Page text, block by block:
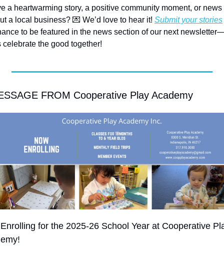
a heartwarming story, a positive community moment, or news
a local business? 💌 We’d love to hear it! Submit your stories
to be featured in the news section of our next
celebrate the good together!
FROM Cooperative Play Academy
for the 2025-26 School Year at Cooperative